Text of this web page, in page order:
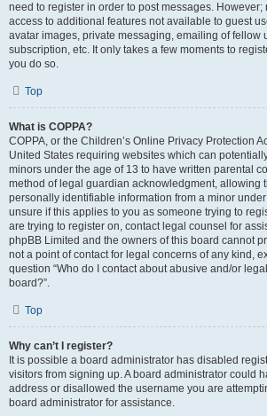
need to register in order to post messages.
access to additional features not available to guest
avatar images, private messaging, emailing of fellow
subscription, etc. It only takes a few moments to
you do so.
Top
What is COPPA?
COPPA, or the Children’s Online Privacy Protection
United States requiring websites which can
minors under the age of 13 to have written parental
method of legal guardian acknowledgment, allowing
personally identifiable information from a minor
unsure if this applies to you as someone trying to
are trying to register on, contact legal counsel for
phpBB Limited and the owners of this board cannot
not a point of contact for legal concerns of any kind,
question “Who do I contact about abusive and/or
board?”.
Top
Why can’t I register?
It is possible a board administrator has disabled
visitors from signing up. A board administrator could
address or disallowed the username you are
board administrator for assistance.